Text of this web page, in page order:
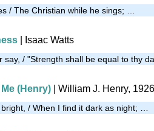
/ The Christian while he sings; …
| Isaac Watts
say, / "Strength shall be equal to thy
(Henry) | William J. Henry, 1926
/ When I find it dark as night; …